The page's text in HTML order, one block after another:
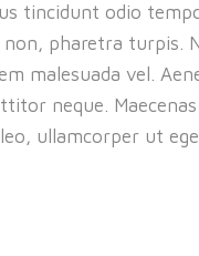
tincidunt odio
pharetra turpis.
malesuada vel.
neque.
ullamcorper ut